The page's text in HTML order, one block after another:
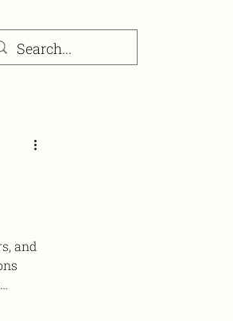
and